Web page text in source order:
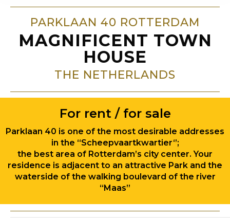
PARKLAAN 40 ROTTERDAM
MAGNIFICENT TOWN
HOUSE
THE NETHERLANDS
For rent / for sale
Parklaan 40 is one of the most desirable addresses
in the “Scheepvaartkwartier‘’;
the best area of Rotterdam’s city center. Your
residence is adjacent to an attractive Park and the
waterside of the walking boulevard of the river
“Maas”